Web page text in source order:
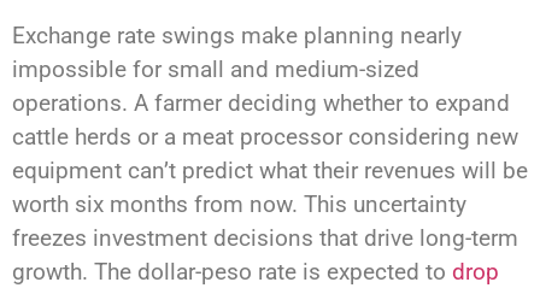
Exchange rate swings make planning nearly
impossible for small and medium-sized
operations. A farmer deciding whether to expand
cattle herds or a meat processor considering new
equipment can’t predict what their revenues will be
worth six months from now. This uncertainty
freezes investment decisions that drive long-term
growth. The dollar-peso rate is expected to drop